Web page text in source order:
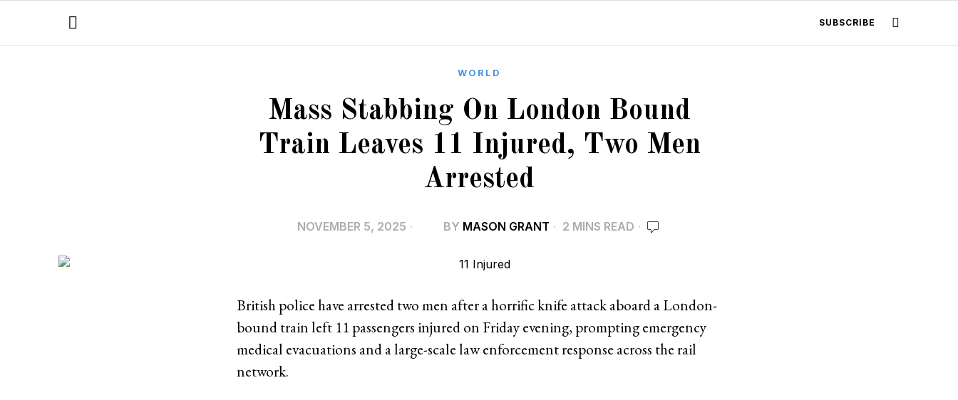
SUBSCRIBE
WORLD
Mass Stabbing On London Bound
Train Leaves 11 Injured, Two Men
Arrested
NOVEMBER 5, 2025 BY MASON GRANT 2 MINS READ
British police have arrested two men after a horrific knife attack aboard a London-
bound train left 11 passengers injured on Friday evening, prompting emergency
medical evacuations and a large-scale law enforcement response across the rail
network.